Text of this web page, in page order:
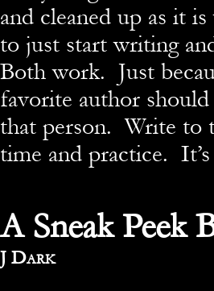
and cleaned up as it
to just start writing
Both work. Just
favorite author
that person. Write to
time and practice.
A Sneak Peek
By
J Dark